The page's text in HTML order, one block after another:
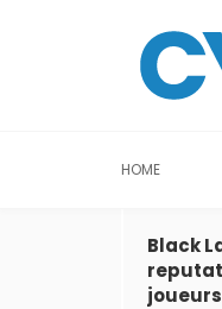
HOME
Black
joueurs